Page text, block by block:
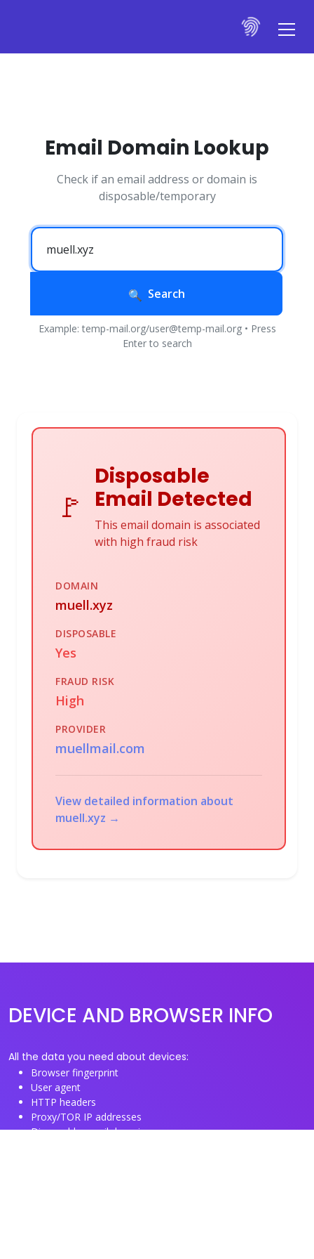
Email Domain Lookup
Check if an email address or domain is
disposable/temporary
Search
Example: temp-mail.org/user@temp-mail.org • Press
Enter to search
🚩
Disposable
Email Detected
This email domain is associated
with high fraud risk
DOMAIN
muell.xyz
DISPOSABLE
Yes
FRAUD RISK
High
PROVIDER
muellmail.com
View detailed information about
muell.xyz →
DEVICE AND BROWSER INFO
All the data you need about devices:
Browser fingerprint
User agent
HTTP headers
Proxy/TOR IP addresses
Disposable email domains